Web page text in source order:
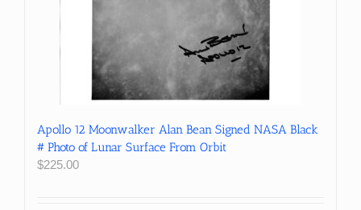
Apollo 12 Moonwalker Alan Bean Signed NASA Black
# Photo of Lunar Surface From Orbit
$225.00